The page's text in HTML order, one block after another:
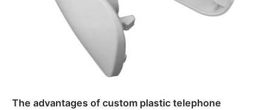
The advantages of custom plastic telephone